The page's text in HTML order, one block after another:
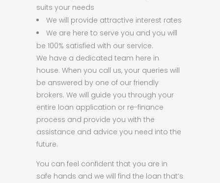
suits your needs
We will provide attractive interest rates
We are here to serve you and you will
be 100% satisfied with our service.
We have a dedicated team here in
house. When you call us, your queries will
be answered by one of our friendly
brokers. We will guide you through your
entire loan application or re-finance
process and provide you with the
assistance and advice you need into the
future.
You can feel confident that you are in
safe hands and we will find the loan that’s